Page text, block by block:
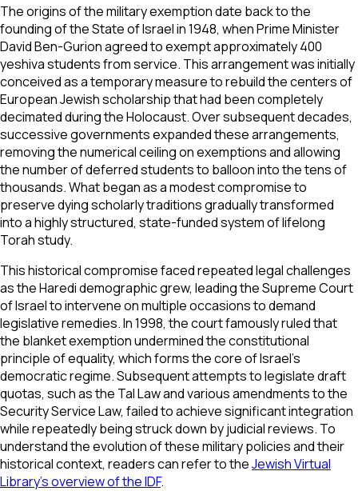
The origins of the military exemption date back to the
founding of the State of Israel in 1948, when Prime Minister
David Ben-Gurion agreed to exempt approximately 400
yeshiva students from service. This arrangement was initially
conceived as a temporary measure to rebuild the centers of
European Jewish scholarship that had been completely
decimated during the Holocaust. Over subsequent decades,
successive governments expanded these arrangements,
removing the numerical ceiling on exemptions and allowing
the number of deferred students to balloon into the tens of
thousands. What began as a modest compromise to
preserve dying scholarly traditions gradually transformed
into a highly structured, state-funded system of lifelong
Torah study.
This historical compromise faced repeated legal challenges
as the Haredi demographic grew, leading the Supreme Court
of Israel to intervene on multiple occasions to demand
legislative remedies. In 1998, the court famously ruled that
the blanket exemption undermined the constitutional
principle of equality, which forms the core of Israel’s
democratic regime. Subsequent attempts to legislate draft
quotas, such as the Tal Law and various amendments to the
Security Service Law, failed to achieve significant integration
while repeatedly being struck down by judicial reviews. To
understand the evolution of these military policies and their
historical context, readers can refer to theJewish Virtual
Library's overview of the IDF.